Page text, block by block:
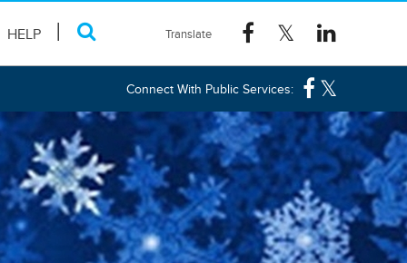
HELP
Connect With Public Services: